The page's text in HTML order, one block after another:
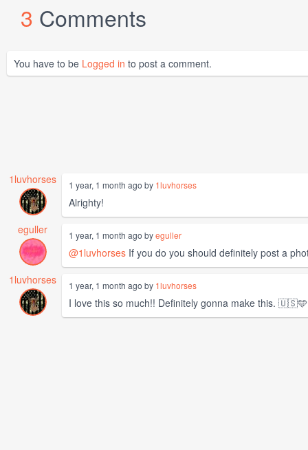
3 Comments
You have to be Logged in to post a comment.
1luvhorses 1 year, 1 month ago by 1luvhorses
Alrighty!
eguller
1 year, 1 month ago byeguller
@1luvhorses If you do you should definitely post a
1luvhorses
1 year, 1 month ago by 1luvhorses
I love this so much!! Definitely gonna make this. 🇺🇸🩵